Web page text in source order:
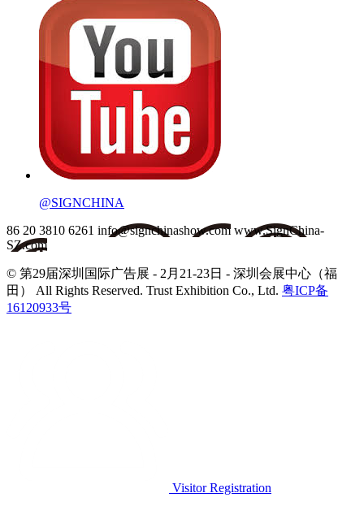
@SIGNCHINA
86 20 3810 6261 info@signchinashow.com www.SignChina-
SZ.com
© 第29届深圳国际广告展 - 2月21-23日 - 深圳会展中心（福
田） All Rights Reserved. Trust Exhibition Co., Ltd. 粤ICP备
16120933号
Visitor Registration